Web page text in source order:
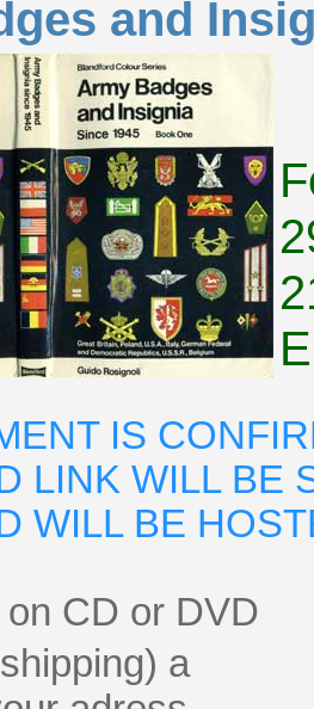
and
IS
LINK WILL BE
WILL BE
CD or DVD
a